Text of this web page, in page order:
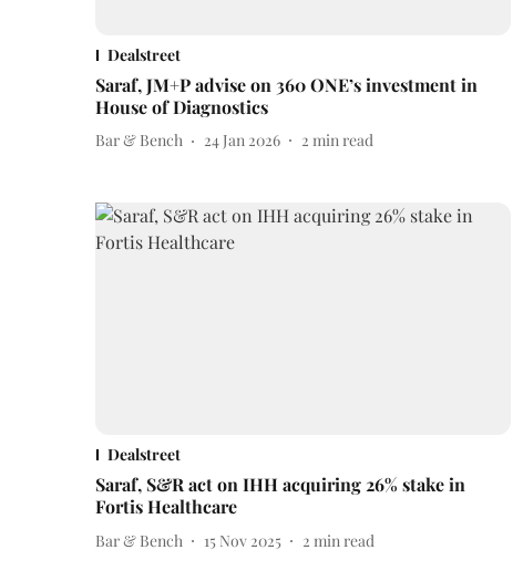
Dealstreet
Saraf, JM+P advise on 360 ONE’s investment in
House of Diagnostics
Bar & Bench 24 Jan 2026 2 min read
Dealstreet
Saraf, S&R act on IHH acquiring 26% stake in
Fortis Healthcare
Bar & Bench 15 Nov 2025 2 min read